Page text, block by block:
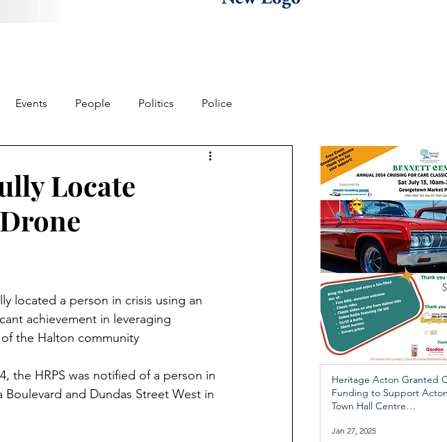
Events People Politics Police
Locate
located a person in crisis using an
achievement in leveraging
the Halton community
the HRPS was notified of a person in
and Dundas Street West in
Heritage Acton Granted
Funding to Support
Town Hall Centre
Jan 27, 2025